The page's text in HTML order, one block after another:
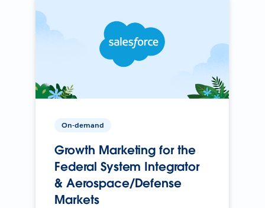
On-demand
Growth Marketing for the
Federal System Integrator
& Aerospace/Defense
Markets